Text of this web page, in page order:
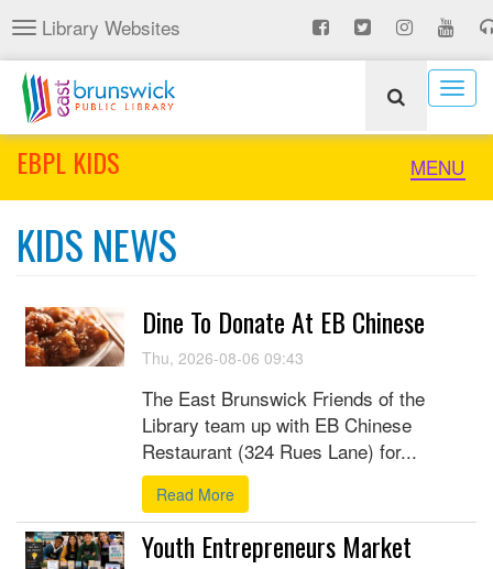
Skip
to
main
content
Toggle
navigation
Library Websites
Toggle
MENU
EBPL KIDS
KIDS NEWS
Dine To Donate At EB Chinese
Thu, 2026-08-06 09:43
The East Brunswick Friends of the
Library team up with EB Chinese
Restaurant (324 Rues Lane) for...
Read More
Youth Entrepreneurs Market